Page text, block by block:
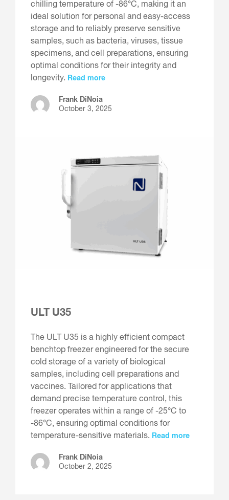
chilling temperature of -86°C, making it an
ideal solution for personal and easy-access
storage and to reliably preserve sensitive
samples, such as bacteria, viruses, tissue
specimens, and cell preparations, ensuring
optimal conditions for their integrity and
longevity. Read more
Frank DiNoia
October 3, 2025
ULT U35
The ULT U35 is a highly efficient compact
benchtop freezer engineered for the secure
cold storage of a variety of biological
samples, including cell preparations and
vaccines. Tailored for applications that
demand precise temperature control, this
freezer operates within a range of -25°C to
-86°C, ensuring optimal conditions for
temperature-sensitive materials. Read more
Frank DiNoia
October 2, 2025